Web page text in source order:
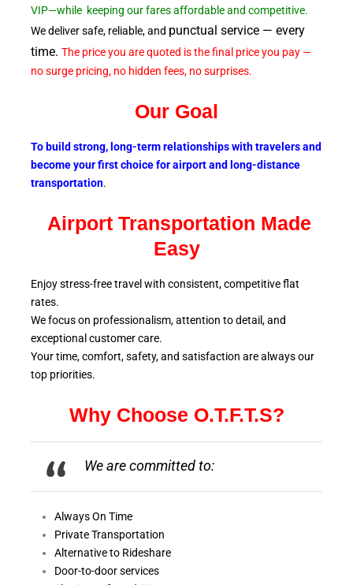
VIP—while keeping our fares affordable and competitive.
We deliver safe, reliable, and punctual service — every
time. The price you are quoted is the final price you pay —
no surge pricing, no hidden fees, no surprises.
Our Goal
To build strong, long-term relationships with travelers and
become your first choice for airport and long-distance
transportation.
Airport Transportation Made
Easy
Enjoy stress-free travel with consistent, competitive flat
rates.
We focus on professionalism, attention to detail, and
exceptional customer care.
Your time, comfort, safety, and satisfaction are always our
top priorities.
Why Choose O.T.F.T.S?
We are committed to:
Always On Time
Private Transportation
Alternative to Rideshare
Door-to-door services